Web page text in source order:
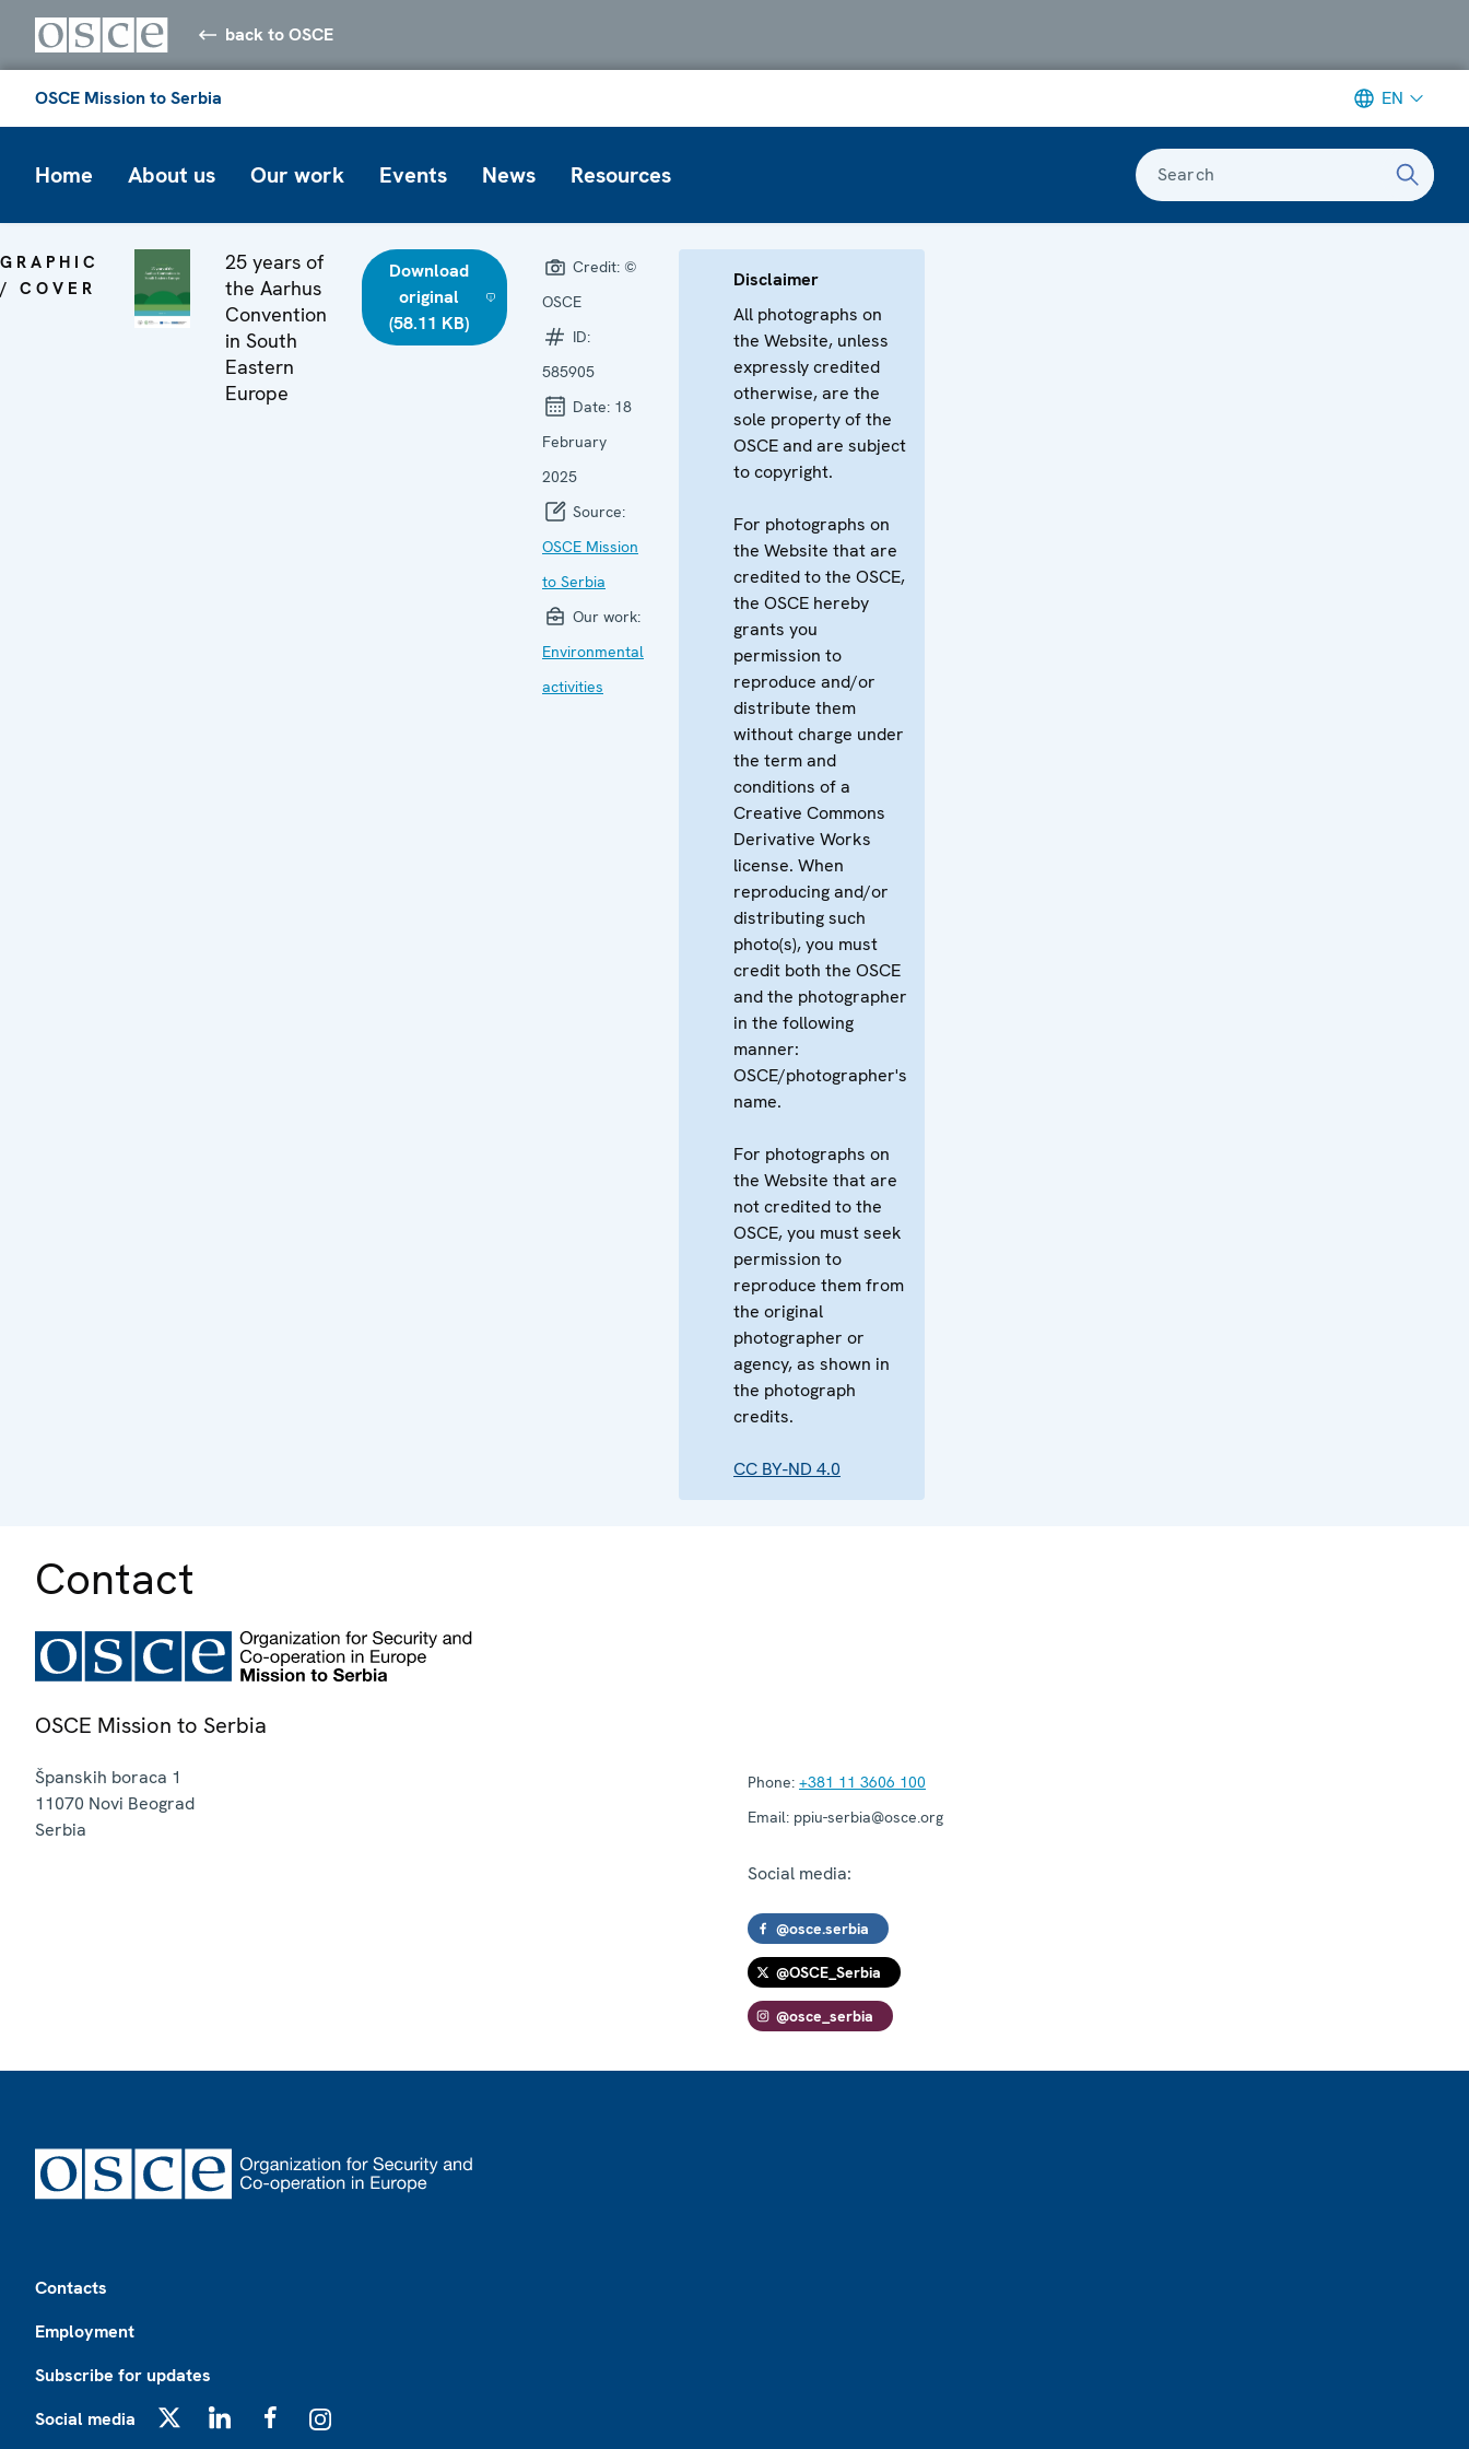
back to OSCE
OSCE Mission to Serbia EN
Home About us Our work Events News Resources Search
GRAPHIC
/ COVER
25 years of
the Aarhus
Convention
in South
Eastern
Europe
Download
original
(58.11 KB)
Credit: ©
OSCE
ID:
585905
Date: 18
February
2025
Source:
OSCE Mission
to Serbia
Our work:
Environmental
activities
Disclaimer
All photographs on
the Website, unless
expressly credited
otherwise, are the
sole property of the
OSCE and are subject
to copyright.
For photographs on
the Website that are
credited to the OSCE,
the OSCE hereby
grants you
permission to
reproduce and/or
distribute them
without charge under
the term and
conditions of a
Creative Commons
Derivative Works
license. When
reproducing and/or
distributing such
photo(s), you must
credit both the OSCE
and the photographer
in the following
manner:
OSCE/photographer's
name.
For photographs on
the Website that are
not credited to the
OSCE, you must seek
permission to
reproduce them from
the original
photographer or
agency, as shown in
the photograph
credits.
CC BY-ND 4.0
Contact
OSCE Mission to Serbia
Španskih boraca 1
11070 Novi Beograd
Serbia
Phone: +381 11 3606 100
Email: ppiu-serbia@osce.org
Social media:
@osce.serbia
@OSCE_Serbia
@osce_serbia
Contacts
Employment
Subscribe for updates
Social media